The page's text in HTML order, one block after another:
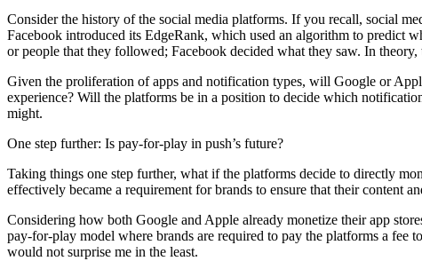
Consider the history of the social media platforms. If you recall, social
Facebook introduced its EdgeRank, which used an algorithm to predict
or people that they followed; Facebook decided what they saw. In
Given the proliferation of apps and notification types, will Google or
experience? Will the platforms be in a position to decide which
might.
One step further: Is pay-for-play in push’s future?
Taking things one step further, what if the platforms decide to directly
effectively became a requirement for brands to ensure that their content
Considering how both Google and Apple already monetize their app
pay-for-play model where brands are required to pay the platforms a fee
would not surprise me in the least.